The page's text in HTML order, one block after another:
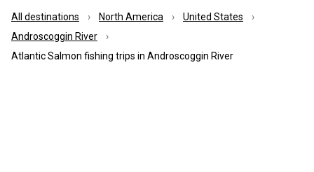
All destinations North America
United States
Androscoggin River
Atlantic Salmon fishing trips in Androscoggin River